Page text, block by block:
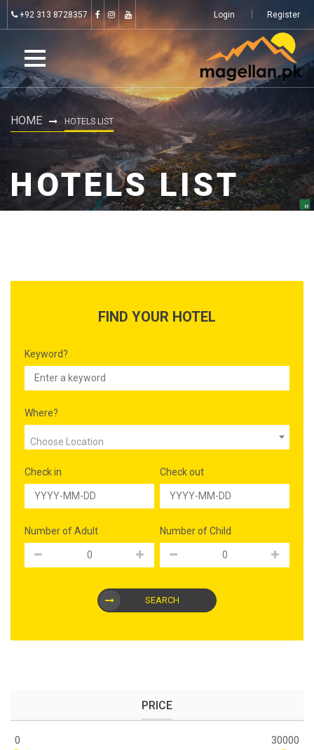
+92 313 8728357 Login Register
HOME HOTELS LIST
HOTELS LIST
FIND YOUR HOTEL
Keyword?
Where?
Choose Location
Check in Check out
Number of Adult Number of Child
SEARCH
PRICE
0 30000